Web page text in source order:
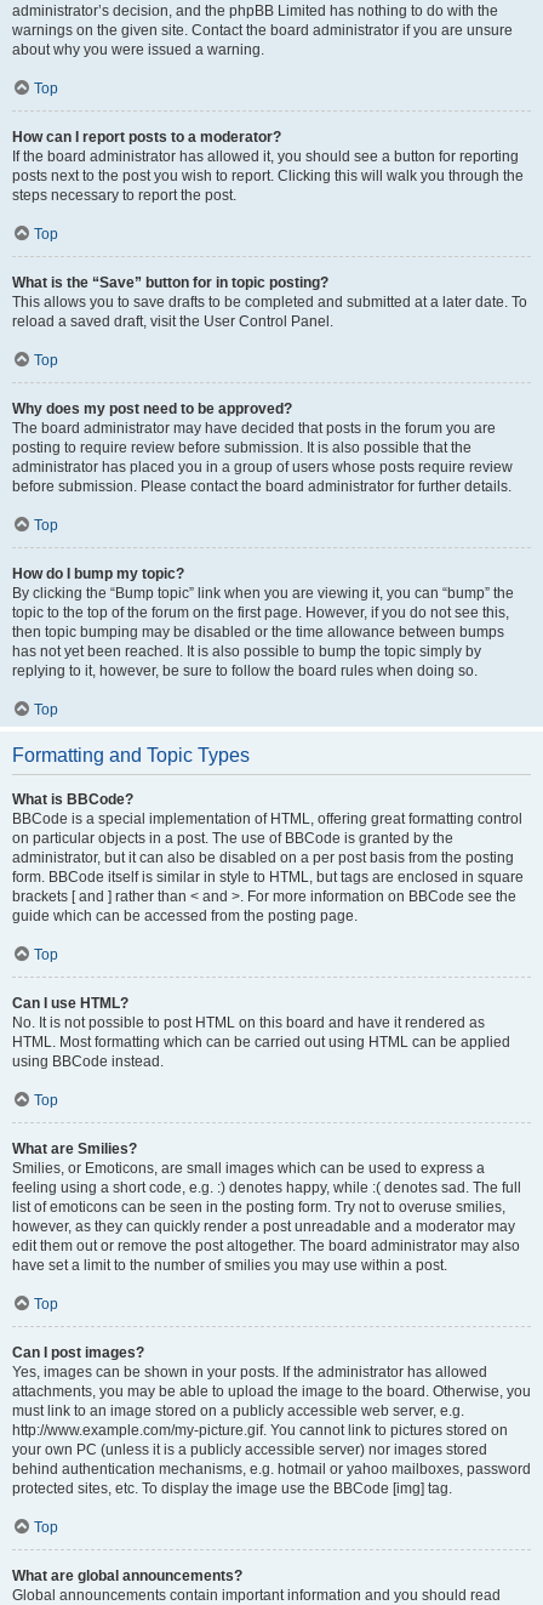
administrator’s decision, and the phpBB Limited has nothing to do with the
warnings on the given site. Contact the board administrator if you are unsure
about why you were issued a warning.
Top
How can I report posts to a moderator?
If the board administrator has allowed it, you should see a button for reporting
posts next to the post you wish to report. Clicking this will walk you through the
steps necessary to report the post.
Top
What is the “Save” button for in topic posting?
This allows you to save drafts to be completed and submitted at a later date. To
reload a saved draft, visit the User Control Panel.
Top
Why does my post need to be approved?
The board administrator may have decided that posts in the forum you are
posting to require review before submission. It is also possible that the
administrator has placed you in a group of users whose posts require review
before submission. Please contact the board administrator for further details.
Top
How do I bump my topic?
By clicking the “Bump topic” link when you are viewing it, you can “bump” the
topic to the top of the forum on the first page. However, if you do not see this,
then topic bumping may be disabled or the time allowance between bumps
has not yet been reached. It is also possible to bump the topic simply by
replying to it, however, be sure to follow the board rules when doing so.
Top
Formatting and Topic Types
What is BBCode?
BBCode is a special implementation of HTML, offering great formatting control
on particular objects in a post. The use of BBCode is granted by the
administrator, but it can also be disabled on a per post basis from the posting
form. BBCode itself is similar in style to HTML, but tags are enclosed in square
brackets [ and ] rather than < and >. For more information on BBCode see the
guide which can be accessed from the posting page.
Top
Can I use HTML?
No. It is not possible to post HTML on this board and have it rendered as
HTML. Most formatting which can be carried out using HTML can be applied
using BBCode instead.
Top
What are Smilies?
Smilies, or Emoticons, are small images which can be used to express a
feeling using a short code, e.g. :) denotes happy, while :( denotes sad. The full
list of emoticons can be seen in the posting form. Try not to overuse smilies,
however, as they can quickly render a post unreadable and a moderator may
edit them out or remove the post altogether. The board administrator may also
have set a limit to the number of smilies you may use within a post.
Top
Can I post images?
Yes, images can be shown in your posts. If the administrator has allowed
attachments, you may be able to upload the image to the board. Otherwise, you
must link to an image stored on a publicly accessible web server, e.g.
http://www.example.com/my-picture.gif. You cannot link to pictures stored on
your own PC (unless it is a publicly accessible server) nor images stored
behind authentication mechanisms, e.g. hotmail or yahoo mailboxes, password
protected sites, etc. To display the image use the BBCode [img] tag.
Top
What are global announcements?
Global announcements contain important information and you should read